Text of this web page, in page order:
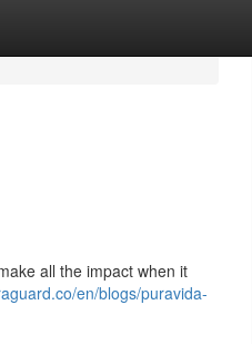
all the impact when it
en/blogs/puravida-